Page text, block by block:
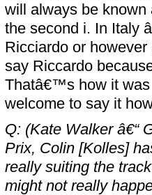
will always be known
the second i. In Italy
Ricciardo or
say Riccardo
Thatâ€™s how it was
welcome to say it
Q: (Kate Walker â€“
Prix, Colin [Kolles]
really suiting the
might not really